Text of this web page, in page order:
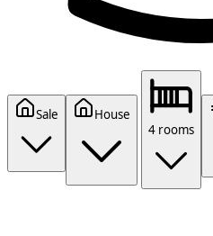
Sale
House
4 rooms